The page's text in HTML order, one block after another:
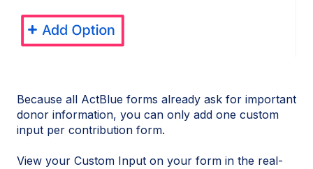
Because all ActBlue forms already ask for important
donor information, you can only add one custom
input per contribution form.
View your Custom Input on your form in the real-